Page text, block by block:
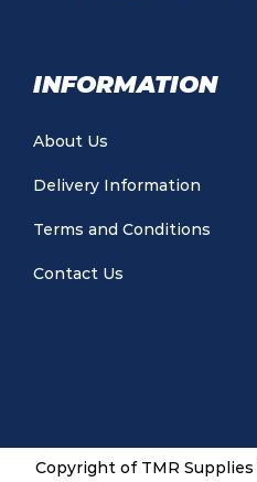
INFORMATION
About Us
Delivery Information
Terms and Conditions
Contact Us
Copyright of TMR